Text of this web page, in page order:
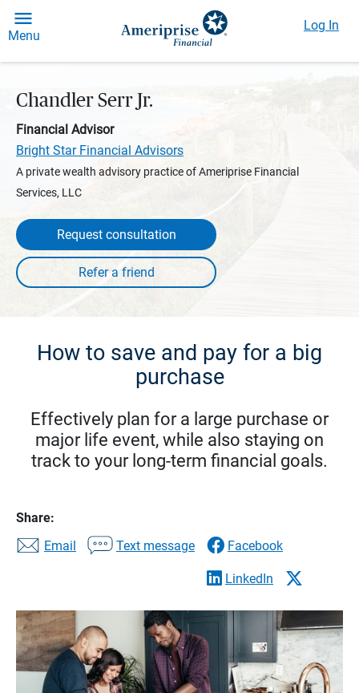
Menu
Log In
Chandler Serr Jr.
Financial Advisor
Bright Star Financial Advisors
A private wealth advisory practice of Ameriprise Financial
Services, LLC
Request consultation
How to save and pay for a big
purchase
Effectively plan for a large purchase or
major life event, while also staying on
track to your long-term financial goals.
Share:
Email
Text message Facebook
LinkedIn